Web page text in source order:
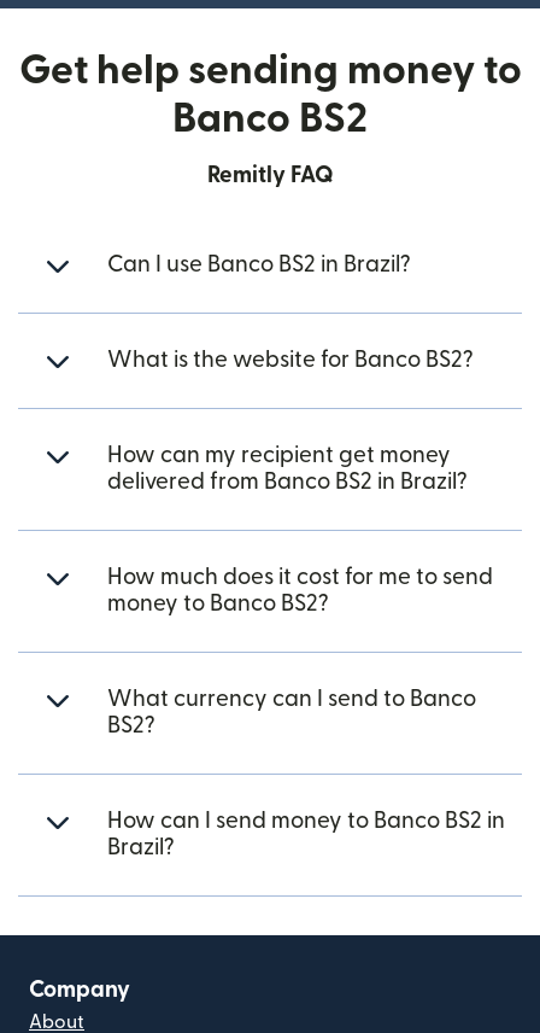
Get help sending money to
Banco BS2
Remitly FAQ
Can I use Banco BS2 in Brazil?
What is the website for Banco BS2?
How can my recipient get money
delivered from Banco BS2 in Brazil?
How much does it cost for me to send
money to Banco BS2?
What currency can I send to Banco
BS2?
How can I send money to Banco BS2 in
Brazil?
Company
About